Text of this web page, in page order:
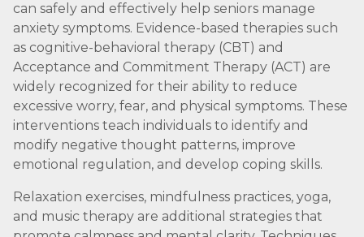
can safely and effectively help seniors manage
anxiety symptoms. Evidence-based therapies such
as cognitive-behavioral therapy (CBT) and
Acceptance and Commitment Therapy (ACT) are
widely recognized for their ability to reduce
excessive worry, fear, and physical symptoms. These
interventions teach individuals to identify and
modify negative thought patterns, improve
emotional regulation, and develop coping skills.
Relaxation exercises, mindfulness practices, yoga,
and music therapy are additional strategies that